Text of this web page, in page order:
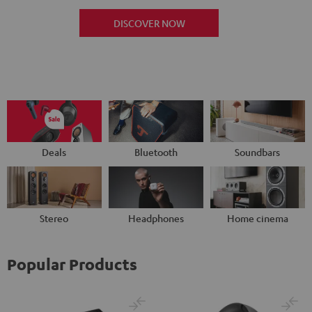
DISCOVER NOW
Deals Bluetooth Soundbars
Stereo Headphones Home cinema
Popular Products